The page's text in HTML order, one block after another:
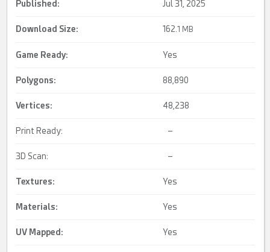
Published: Jul 31, 2025
Download Size: 162.1 MB
Game Ready: Yes
Polygons: 88,890
Vertices: 48,238
Print Ready: –
3D Scan: –
Textures: Yes
Materials: Yes
UV Mapped : Yes